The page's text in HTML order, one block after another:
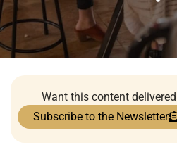
Want this content
Subscribe to the Newsletter